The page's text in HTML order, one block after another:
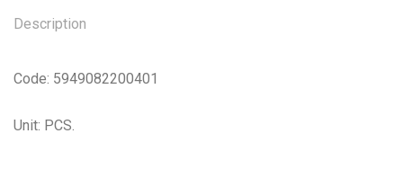
Description
Code: 5949082200401
Unit: PCS.